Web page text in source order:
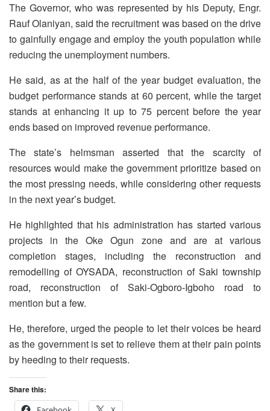
The Governor, who was represented by his Deputy, Engr.
Rauf Olaniyan, said the recruitment was based on the drive
to gainfully engage and employ the youth population while
reducing the unemployment numbers.
He said, as at the half of the year budget evaluation, the
budget performance stands at 60 percent, while the target
stands at enhancing it up to 75 percent before the year
ends based on improved revenue performance.
The state’s helmsman asserted that the scarcity of
resources would make the government prioritize based on
the most pressing needs, while considering other requests
in the next year’s budget.
He highlighted that his administration has started various
projects in the Oke Ogun zone and are at various
completion stages, including the reconstruction and
remodelling of OYSADA, reconstruction of Saki township
road, reconstruction of Saki-Ogboro-Igboho road to
mention but a few.
He, therefore, urged the people to let their voices be heard
as the government is set to relieve them at their pain points
by heeding to their requests.
Share this: